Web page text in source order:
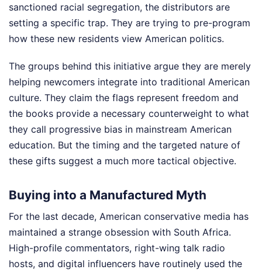
sanctioned racial segregation, the distributors are
setting a specific trap. They are trying to pre-program
how these new residents view American politics.
The groups behind this initiative argue they are merely
helping newcomers integrate into traditional American
culture. They claim the flags represent freedom and
the books provide a necessary counterweight to what
they call progressive bias in mainstream American
education. But the timing and the targeted nature of
these gifts suggest a much more tactical objective.
Buying into a Manufactured Myth
For the last decade, American conservative media has
maintained a strange obsession with South Africa.
High-profile commentators, right-wing talk radio
hosts, and digital influencers have routinely used the